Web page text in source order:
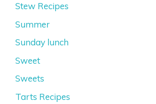
Stew Recipes
Summer
Sunday lunch
Sweet
Sweets
Tarts Recipes